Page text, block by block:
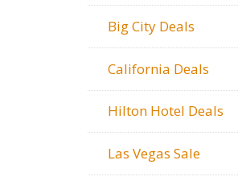
Big City Deals
California Deals
Hilton Hotel Deals
Las Vegas Sale